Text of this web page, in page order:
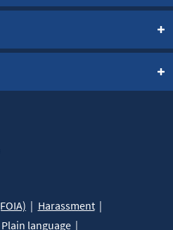
Harassment
Plain language